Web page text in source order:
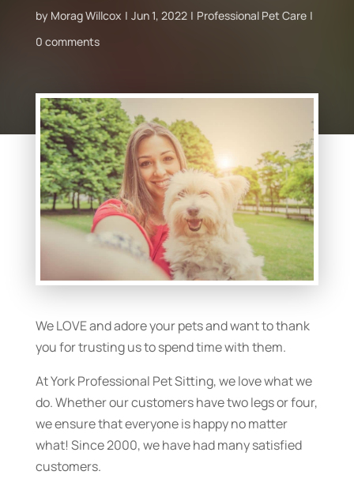
by Morag Willcox Jun 1, 2022
Professional Pet Care
0 comments
We LOVE and adore your pets and want to thank
you for trusting us to spend time with them.
At York Professional Pet Sitting, we love what we
do. Whether our customers have two legs or four,
we ensure that everyone is happy no matter
what! Since 2000, we have had many satisfied
customers.